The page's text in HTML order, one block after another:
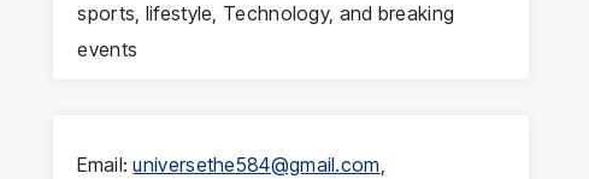
sports, lifestyle, Technology, and breaking
events
Email:universethe584@gmail.com,